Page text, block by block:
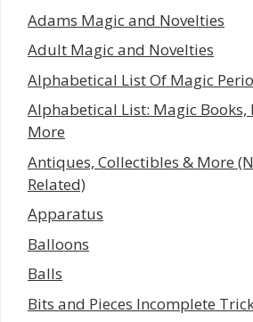
Adams Magic and Novelties
Adult Magic and Novelties
Alphabetical List Of Magic
Alphabetical List: Magic Books,
More
Antiques, Collectibles & More
Related)
Apparatus
Balloons
Balls
Bits and Pieces Incomplete